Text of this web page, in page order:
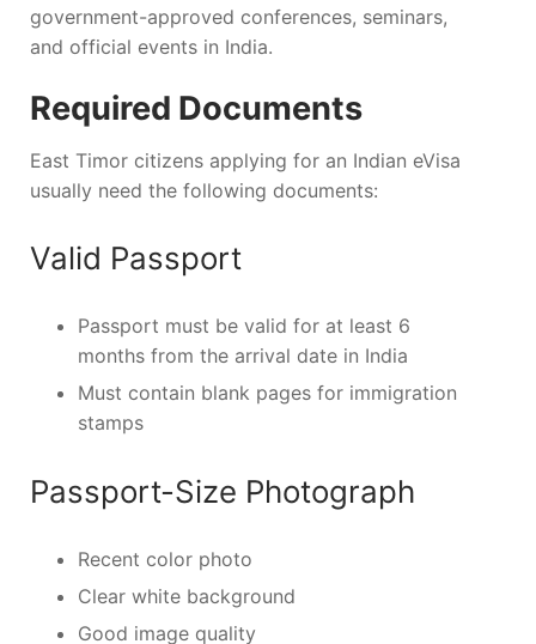
government-approved conferences, seminars,
and official events in India.
Required Documents
East Timor citizens applying for an Indian eVisa
usually need the following documents:
Valid Passport
Passport must be valid for at least 6
months from the arrival date in India
Must contain blank pages for immigration
stamps
Passport-Size Photograph
Recent color photo
Clear white background
Good image quality